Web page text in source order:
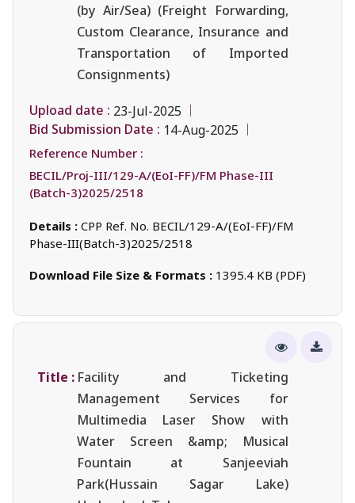
(by Air/Sea) (Freight Forwarding,
Custom Clearance, Insurance and
Transportation of Imported
Consignments)
Upload date : 23-Jul-2025
Bid Submission Date : 14-Aug-2025
Reference Number :
BECIL/Proj-III/129-A/(EoI-FF)/FM Phase-III
(Batch-3)2025/2518
Details : CPP Ref. No. BECIL/129-A/(EoI-FF)/FM
Phase-III(Batch-3)2025/2518
Download File Size & Formats : 1395.4 KB (PDF)
Title : Facility and Ticketing
Management Services for
Multimedia Laser Show with
Water Screen &amp; Musical
Fountain at Sanjeeviah
Park(Hussain Sagar Lake)